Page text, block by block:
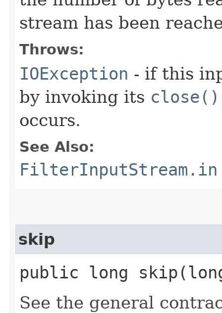
stream has been
Throws:
IOException - if this
by invoking its close()
occurs.
See Also:
FilterInputStream.in
skip
public long
See the general